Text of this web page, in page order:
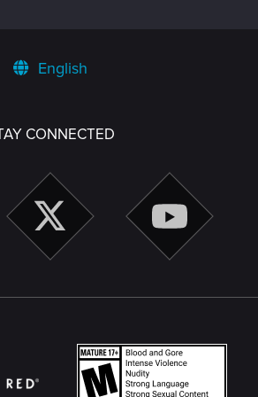
English
CONNECTED